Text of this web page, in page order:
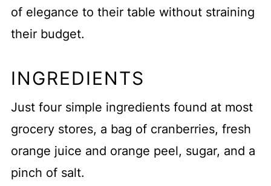
of elegance to their table without straining
their budget.
INGREDIENTS
Just four simple ingredients found at most
grocery stores, a bag of cranberries, fresh
orange juice and orange peel, sugar, and a
pinch of salt.